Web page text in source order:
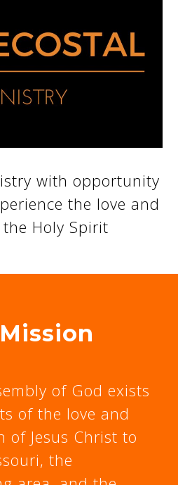
with opportunity
the love and
Holy Spirit
of God exists
of the love and
of Jesus Christ to
the